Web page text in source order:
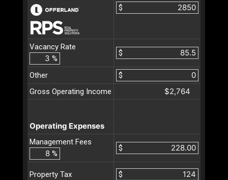
$
Vacancy Rate
%
$
Other
$
Gross Operating Income
$2,764
Operating Expenses
Management Fees
%
$
Property Tax $